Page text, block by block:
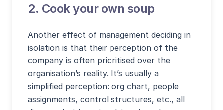
2. Cook your own soup
Another effect of management deciding in
isolation is that their perception of the
company is often prioritised over the
organisation’s reality. It’s usually a
simplified perception: org chart, people
assignments, control structures, etc., all